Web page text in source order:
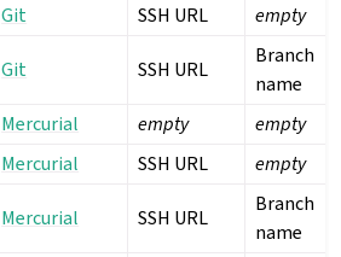
Git SSH URL
empty
Git SSH URL
Branch
name
Mercurial empty
empty
Mercurial SSH URL
empty
Mercurial SSH URL
Branch
name